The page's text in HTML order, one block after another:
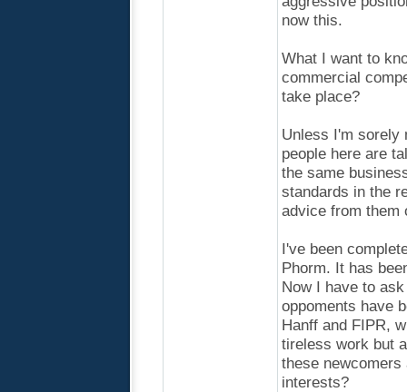
now this.
What I want to
commercial
take place?
Unless I'm sorely
people here are
the same
standards in the
advice from them
I've been
Phorm. It has
Now I have to
oppoments have
Hanff and FIPR,
tireless work but
these
interests?